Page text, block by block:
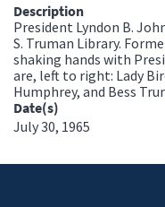
Description
President Lyndon B.
S. Truman Library.
shaking hands with
are, left to right: Lady
Humphrey, and Bess
Date(s)
July 30, 1965